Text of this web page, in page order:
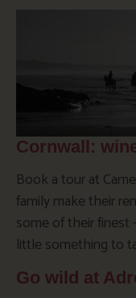
Cornwall:
Book a tour at
family make their
some of their finest
little something to
Go wild at